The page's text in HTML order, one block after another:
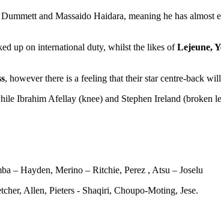
and Massaido Haidara, meaning he has almost
up on international duty, whilst the likes ofLejeune,
, however there is a feeling that their star centre-back
Ibrahim Afellay (knee) and Stephen Ireland (broken
– Hayden, Merino – Ritchie, Perez , Atsu – Joselu
Allen, Pieters - Shaqiri, Choupo-Moting, Jese.